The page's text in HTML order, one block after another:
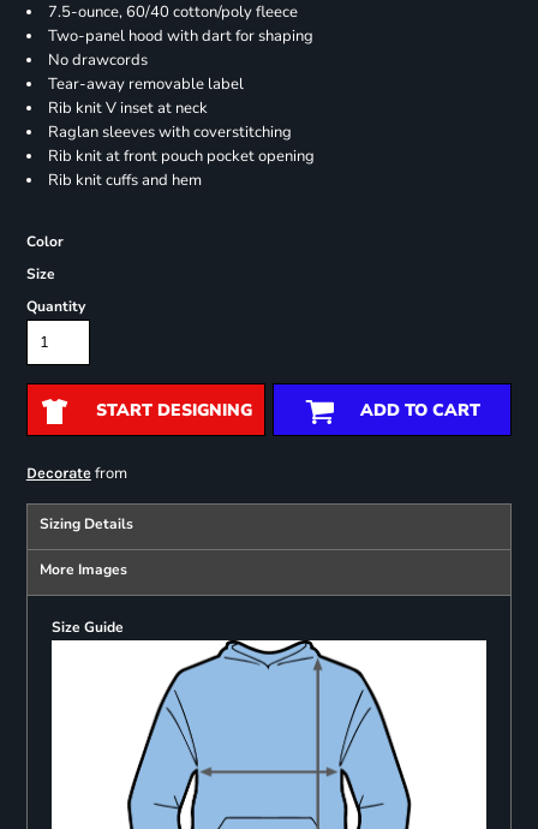
7.5-ounce, 60/40 cotton/poly fleece
Two-panel hood with dart for shaping
No drawcords
Tear-away removable label
Rib knit V inset at neck
Raglan sleeves with coverstitching
Rib knit at front pouch pocket opening
Rib knit cuffs and hem
Color
Size
Quantity
START DESIGNING ADD TO CART
Decoratefrom
Sizing Details
More Images
Size Guide